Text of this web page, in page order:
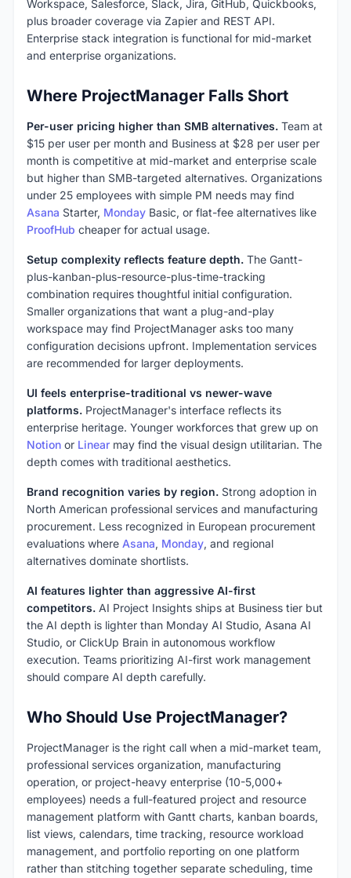
Workspace, Salesforce, Slack, Jira, GitHub, Quickbooks,
plus broader coverage via Zapier and REST API.
Enterprise stack integration is functional for mid-market
and enterprise organizations.
Where ProjectManager Falls Short
Per-user pricing higher than SMB alternatives. Team at
$15 per user per month and Business at $28 per user per
month is competitive at mid-market and enterprise scale
but higher than SMB-targeted alternatives. Organizations
under 25 employees with simple PM needs may find
Asana Starter, Monday Basic, or flat-fee alternatives like
ProofHub cheaper for actual usage.
Setup complexity reflects feature depth. The Gantt-
plus-kanban-plus-resource-plus-time-tracking
combination requires thoughtful initial configuration.
Smaller organizations that want a plug-and-play
workspace may find ProjectManager asks too many
configuration decisions upfront. Implementation services
are recommended for larger deployments.
UI feels enterprise-traditional vs newer-wave
platforms. ProjectManager's interface reflects its
enterprise heritage. Younger workforces that grew up on
Notion or Linear may find the visual design utilitarian. The
depth comes with traditional aesthetics.
Brand recognition varies by region. Strong adoption in
North American professional services and manufacturing
procurement. Less recognized in European procurement
evaluations where Asana, Monday, and regional
alternatives dominate shortlists.
AI features lighter than aggressive AI-first
competitors. AI Project Insights ships at Business tier but
the AI depth is lighter than Monday AI Studio, Asana AI
Studio, or ClickUp Brain in autonomous workflow
execution. Teams prioritizing AI-first work management
should compare AI depth carefully.
Who Should Use ProjectManager?
ProjectManager is the right call when a mid-market team,
professional services organization, manufacturing
operation, or project-heavy enterprise (10-5,000+
employees) needs a full-featured project and resource
management platform with Gantt charts, kanban boards,
list views, calendars, time tracking, resource workload
management, and portfolio reporting on one platform
rather than stitching together separate scheduling, time